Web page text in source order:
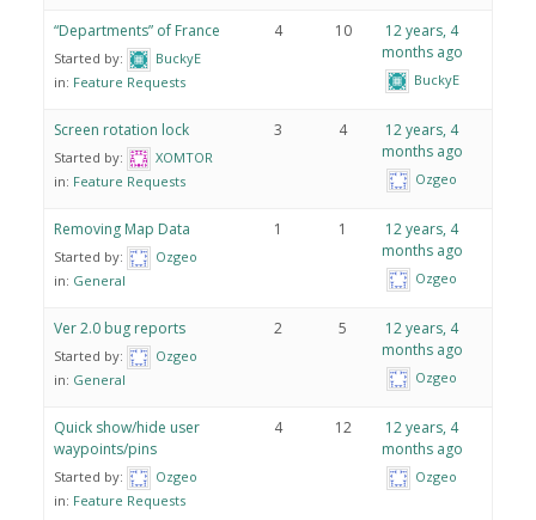
“Departments” of France
Started by:
BuckyE
in: Feature Requests
4 10
12 years, 4
months ago
BuckyE
Screen rotation lock
Started by:
XOMTOR
in: Feature Requests
3 4
12 years, 4
months ago
Ozgeo
Removing Map Data
Started by:
Ozgeo
in: General
1 1
12 years, 4
months ago
Ozgeo
Ver 2.0 bug reports
Started by:
Ozgeo
in: General
2 5
12 years, 4
months ago
Ozgeo
Quick show/hide user
waypoints/pins
Started by:
Ozgeo
in: Feature Requests
4 12
12 years, 4
months ago
Ozgeo